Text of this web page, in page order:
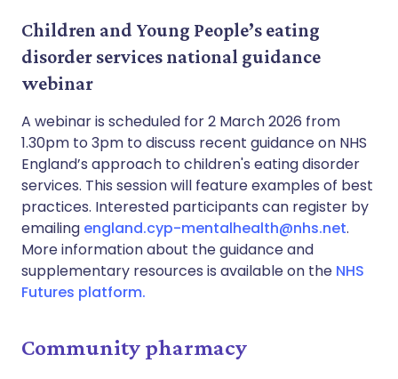
Children and Young People’s eating
disorder services national guidance
webinar
A webinar is scheduled for 2 March 2026 from
1.30pm to 3pm to discuss recent guidance on NHS
England’s approach to children's eating disorder
services. This session will feature examples of best
practices. Interested participants can register by
emailing england.cyp-mentalhealth@nhs.net.
More information about the guidance and
supplementary resources is available on the NHS
Futures platform.
Community pharmacy